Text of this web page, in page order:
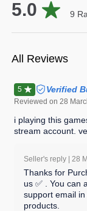
5.0 9
All Reviews
5 Verified
Reviewed on 28
i playing this
stream account.
Seller's reply | 28
Thanks for
us ✅ . You can
support email
products.